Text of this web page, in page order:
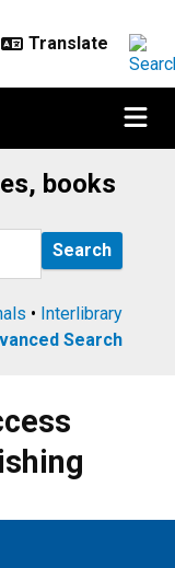
books
• Interlibrary
Search